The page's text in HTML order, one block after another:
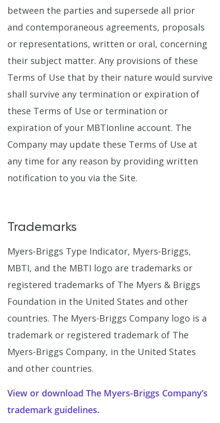
between the parties and supersede all prior
and contemporaneous agreements, proposals
or representations, written or oral, concerning
their subject matter. Any provisions of these
Terms of Use that by their nature would survive
shall survive any termination or expiration of
these Terms of Use or termination or
expiration of your MBTIonline account. The
Company may update these Terms of Use at
any time for any reason by providing written
notification to you via the Site.
Trademarks
Myers-Briggs Type Indicator, Myers-Briggs,
MBTI, and the MBTI logo are trademarks or
registered trademarks of The Myers & Briggs
Foundation in the United States and other
countries. The Myers-Briggs Company logo is a
trademark or registered trademark of The
Myers-Briggs Company, in the United States
and other countries.
View or download The Myers-Briggs Company’s
trademark guidelines.